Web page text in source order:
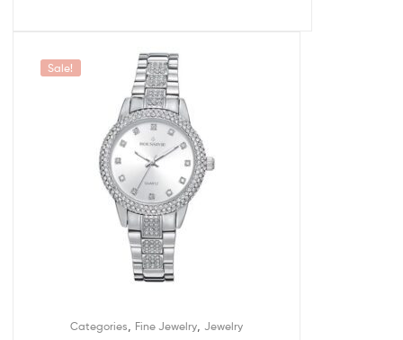
Sale!
Categories Fine Jewelry Jewelry